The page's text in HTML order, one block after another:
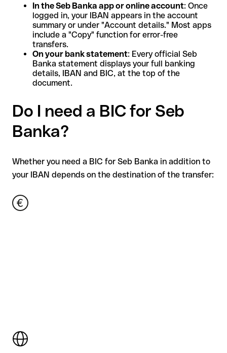
In the Seb Banka app or online account: Once
logged in, your IBAN appears in the account
summary or under "Account details." Most apps
include a "Copy" function for error-free
transfers.
On your bank statement: Every official Seb
Banka statement displays your full banking
details, IBAN and BIC, at the top of the
document.
Do I need a BIC for Seb
Banka?
Whether you need a BIC for Seb Banka in addition to
your IBAN depends on the destination of the transfer: